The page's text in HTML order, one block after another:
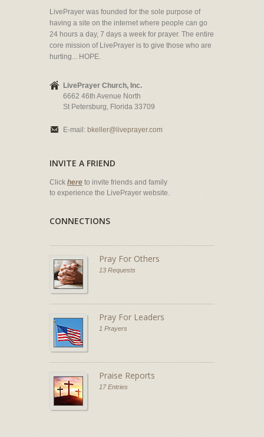
LivePrayer was founded for the sole purpose of
having a site on the internet where people can go
24 hours a day, 7 days a week for prayer. The entire
core mission of LivePrayer is to give those who are
hurting... HOPE.
LivePrayer Church, Inc.
6662 46th Avenue North
St Petersburg, Florida 33709
E-mail: bkeller@liveprayer.com
INVITE A FRIEND
Click here to invite friends and family
to experience the LivePrayer website.
CONNECTIONS
Pray For Others
13 Requests
Pray For Leaders
1 Prayers
Praise Reports
17 Entries